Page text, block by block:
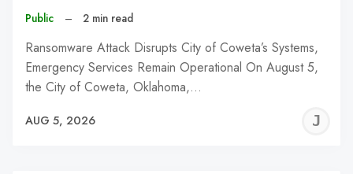
Public – 2 min read
Ransomware Attack Disrupts City of Coweta’s Systems,
Emergency Services Remain Operational On August 5,
the City of Coweta, Oklahoma,…
AUG 5, 2026